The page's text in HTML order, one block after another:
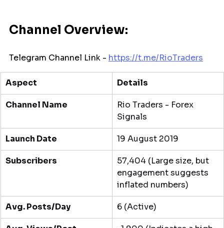
Channel Overview:
Telegram Channel Link - https://t.me/RioTraders
Aspect Details
Channel Name
Rio Traders - Forex
Signals
Launch Date 19 August 2019
Subscribers
57,404 (Large size, but
engagement suggests
inflated numbers)
Avg. Posts/Day 6 (Active)